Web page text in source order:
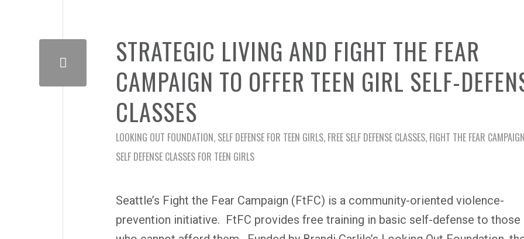
STRATEGIC LIVING AND FIGHT THE FEAR
CAMPAIGN TO OFFER TEEN GIRL SELF-
CLASSES
LOOKING OUT FOUNDATION, SELF DEFENSE FOR TEEN GIRLS, FREE SELF DEFENSE CLASSES, FIGHT THE FEAR CAMPAIGN
SELF DEFENSE CLASSES FOR TEEN GIRLS
Seattle’s Fight the Fear Campaign (FtFC) is a community-oriented violence-
prevention initiative. FtFC provides free training in basic self-defense to those